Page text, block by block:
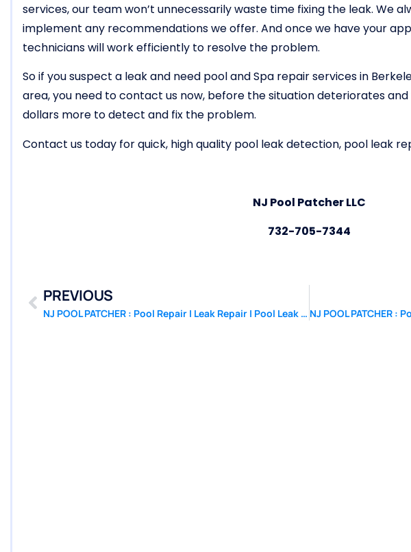
services, our team won’t unnecessarily waste time fixing the leak. We
implement any recommendations we offer. And once we have your
technicians will work efficiently to resolve the problem.
So if you suspect a leak and need pool and Spa repair services in
area, you need to contact us now, before the situation deteriorates
dollars more to detect and fix the problem.
Contact us today for quick, high quality pool leak detection, pool leak
NJ Pool Patcher LLC
732-705-7344
PREVIOUS
NJ POOL PATCHER : Pool Repair | Leak Repair | Pool Leak Detection Beachwood NJ